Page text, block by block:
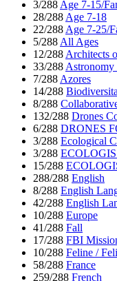
3/288 Age 7-15/
28/288 Age 7-18
22/288 Age 7-25/
5/288 All Ages
12/288 Architects
33/288 Astronomy
7/288 Azores
14/288 Biodiversita
8/288
132/288 Drones
6/288 DRONES
3/288 Ecological
3/288 ECOLOGIS
15/288
288/288 English
8/288 English
42/288 English
10/288 Europe
41/288 Fall
17/288 FBI
10/288 Feline /
58/288 France
259/288 French